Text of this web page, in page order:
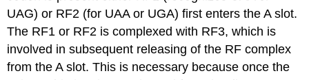
UAG) or RF2 (for UAA or UGA) first enters the A slot.
The RF1 or RF2 is complexed with RF3, which is
involved in subsequent releasing of the RF complex
from the A slot. This is necessary because once the